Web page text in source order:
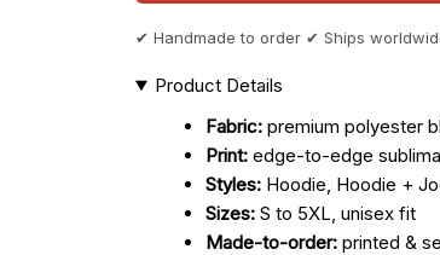
✔ Handmade to order ✔ Ships
Product Details
Fabric: premium polyester
Print: edge-to-edge
Styles: Hoodie, Hoodie +
Sizes: S to 5XL, unisex fit
Made-to-order: printed &